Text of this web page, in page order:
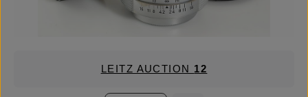
LEITZ AUCTION 12